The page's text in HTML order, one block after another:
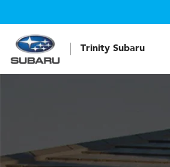
Trinity Subaru